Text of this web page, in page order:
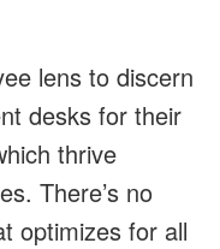
lens to discern
desks for their
thrive
There’s no
optimizes for all